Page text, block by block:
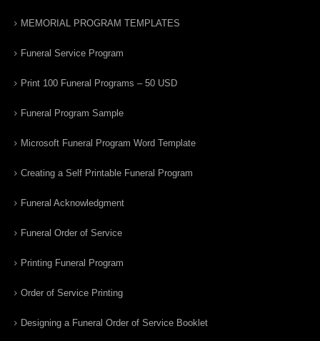
MEMORIAL PROGRAM TEMPLATES
Funeral Service Program
Print 100 Funeral Programs – 50 USD
Funeral Program Sample
Microsoft Funeral Program Word Template
Creating a Self Printable Funeral Program
Funeral Acknowledgment
Funeral Order of Service
Printing Funeral Program
Order of Service Printing
Designing a Funeral Order of Service Booklet